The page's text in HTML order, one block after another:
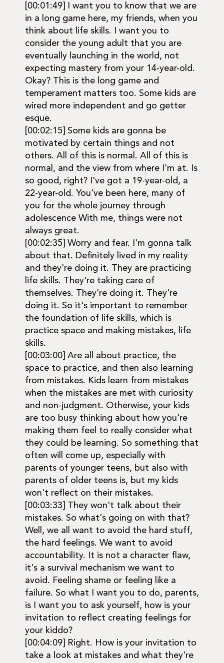
[00:01:49] I want you to know that we are
in a long game here, my friends, when you
think about life skills. I want you to
consider the young adult that you are
eventually launching in the world, not
expecting mastery from your 14-year-old.
Okay? This is the long game and
temperament matters too. Some kids are
wired more independent and go getter
esque.
[00:02:15] Some kids are gonna be
motivated by certain things and not
others. All of this is normal. All of this is
normal, and the view from where I'm at. Is
so good, right? I've got a 19-year-old, a
22-year-old. You've been here, many of
you for the whole journey through
adolescence With me, things were not
always great.
[00:02:35] Worry and fear. I'm gonna talk
about that. Definitely lived in my reality
and they're doing it. They are practicing
life skills. They're taking care of
themselves. They're doing it. They're
doing it. So it's important to remember
the foundation of life skills, which is
practice space and making mistakes, life
skills.
[00:03:00] Are all about practice, the
space to practice, and then also learning
from mistakes. Kids learn from mistakes
when the mistakes are met with curiosity
and non-judgment. Otherwise, your kids
are too busy thinking about how you're
making them feel to really consider what
they could be learning. So something that
often will come up, especially with
parents of younger teens, but also with
parents of older teens is, but my kids
won't reflect on their mistakes.
[00:03:33] They won't talk about their
mistakes. So what's going on with that?
Well, we all want to avoid the hard stuff,
the hard feelings. We want to avoid
accountability. It is not a character flaw,
it's a survival mechanism we want to
avoid. Feeling shame or feeling like a
failure. So what I want you to do, parents,
is I want you to ask yourself, how is your
invitation to reflect creating feelings for
your kiddo?
[00:04:09] Right. How is your invitation to
take a look at mistakes and what they're